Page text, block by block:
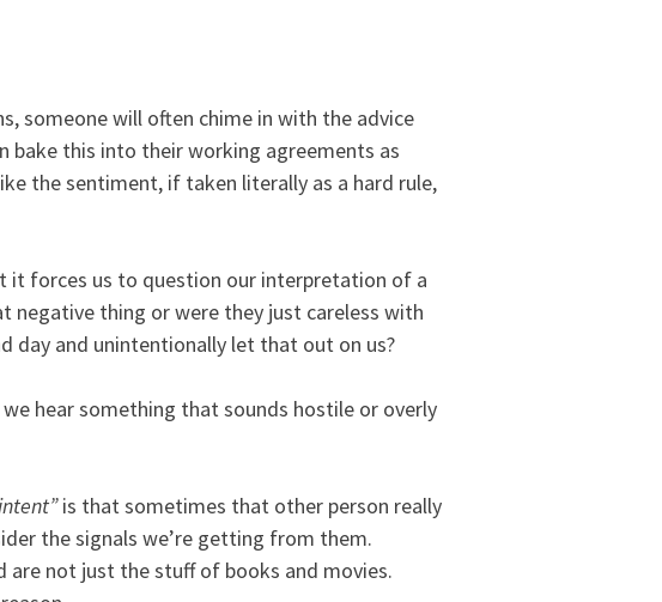
someone will often chime in with the advice
bake this into their working agreements as
the sentiment, if taken literally as a hard rule,
it forces us to question our interpretation of a
negative thing or were they just careless with
day and unintentionally let that out on us?
hear something that sounds hostile or overly
is that sometimes that other person really
the signals we’re getting from them.
are not just the stuff of books and movies.